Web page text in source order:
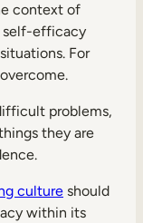
context of
self-efficacy
For
problems,
they are
culture should
within its